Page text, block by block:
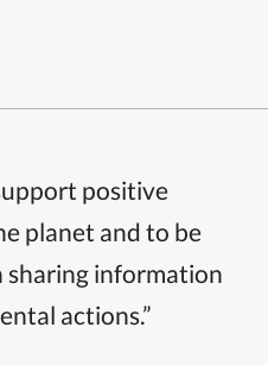
positive
planet and to be
sharing information
actions.”